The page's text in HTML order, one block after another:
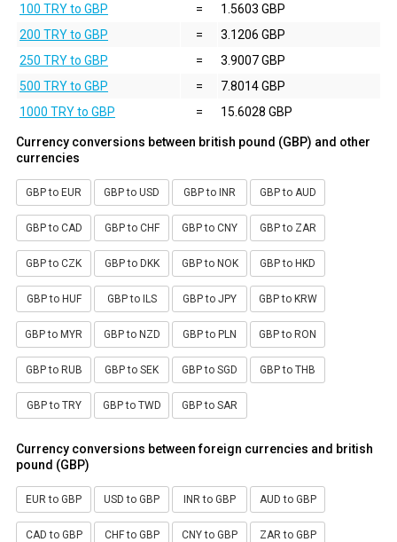
100 TRY to GBP
=
1.5603 GBP
200 TRY to GBP
=
3.1206 GBP
250 TRY to GBP
=
3.9007 GBP
500 TRY to GBP
=
7.8014 GBP
1000 TRY to GBP
= 15.6028 GBP
Currency conversions between british pound (GBP) and other
currencies
GBP to EUR GBP to USD GBP to INR GBP to AUD
GBP to CAD GBP to CHF GBP to CNY GBP to ZAR
GBP to CZK GBP to DKK GBP to NOK GBP to HKD
GBP to HUF GBP to ILS GBP to JPY GBP to KRW
GBP to MYR GBP to NZD GBP to PLN GBP to RON
GBP to RUB GBP to SEK GBP to SGD GBP to THB
GBP to TRY GBP to TWD GBP to SAR
Currency conversions between foreign currencies and british
pound (GBP)
EUR to GBP USD to GBP INR to GBP AUD to GBP
CAD to GBP CHF to GBP CNY to GBP ZAR to GBP